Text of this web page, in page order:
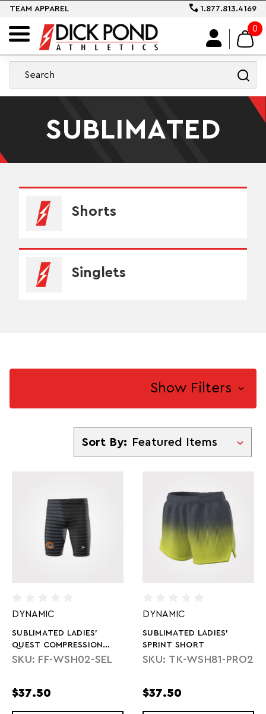
TEAM APPAREL 1.877.813.4169
0
SUBLIMATED
Shorts
Singlets
Show Filters
Sort By
Sort By:
DYNAMIC
SUBLIMATED LADIES'
QUEST COMPRESSION
SHORTS
SKU: FF-WSH02-SEL
$37.50
DYNAMIC
SUBLIMATED LADIES'
SPRINT SHORT
SKU: TK-WSH81-PRO2
$37.50